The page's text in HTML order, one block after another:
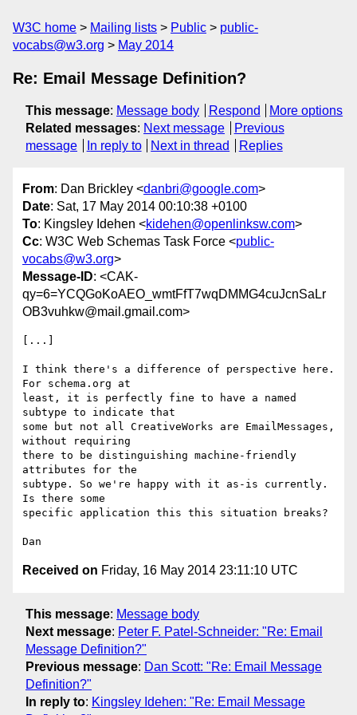
W3C home Mailing lists Public
public-
vocabs@w3.org
May 2014
Re: Email Message Definition?
This message: Message body Respond
More options
Related messages: Next message
Previous
message
In reply to Next in thread Replies
From: Dan Brickley <danbri@google.com>
Date: Sat, 17 May 2014 00:10:38 +0100
To: Kingsley Idehen <kidehen@openlinksw.com>
Cc: W3C Web Schemas Task Force <public-
vocabs@w3.org>
Message-ID: <CAK-
qy=6=YCQGoKoAEO_wmtFfT7wqDMMG4cuJcnSaLr
OB3vuhkw@mail.gmail.com>
[...]
I think there's a difference of perspective here.
For schema.org at
least, it is perfectly fine to have a named
subtype to indicate that
some but not all CreativeWorks are EmailMessages,
without requiring
there to be distinguishing machine-friendly
attributes for the
subtype. So we're happy with it as-is currently.
Is there some
specific application this this situation breaks?
Received on Friday, 16 May 2014 23:11:10 UTC
This message: Message body
Next message: Peter F. Patel-Schneider: "Re: Email
Message Definition?"
Previous message: Dan Scott: "Re: Email Message
Definition?"
In reply to: Kingsley Idehen: "Re: Email Message